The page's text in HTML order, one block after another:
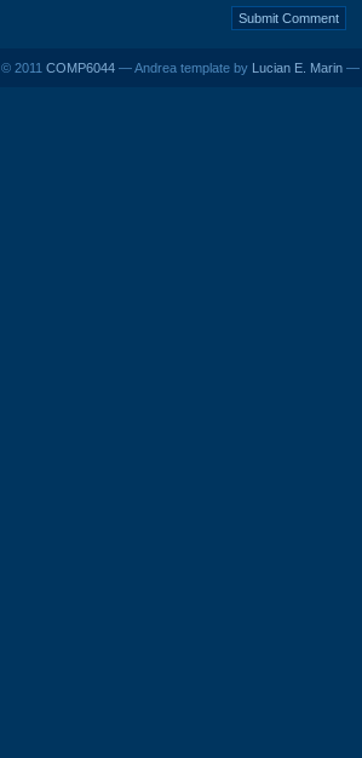
© 2011 COMP6044 — Andrea template by Lucian E. Marin —